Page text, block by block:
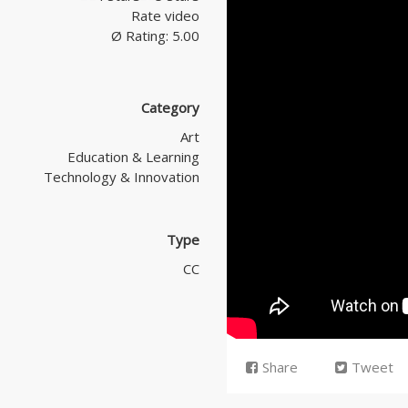
Rate video
Ø Rating: 5.00
Category
Art
Education & Learning
Technology & Innovation
Type
CC
Share Tweet